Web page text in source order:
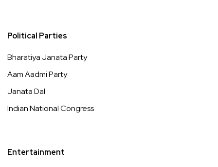
Political Parties
Bharatiya Janata Party
Aam Aadmi Party
Janata Dal
Indian National Congress
Entertainment